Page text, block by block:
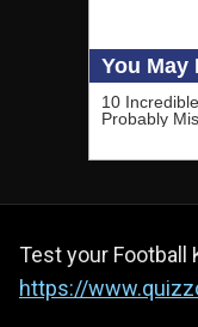
Test your Football
https://